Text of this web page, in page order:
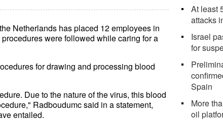
Netherlands has placed 12 employees in
were followed while caring for a
for drawing and processing blood
Due to the nature of the virus, this blood
Radboudumc said in a statement,
entailed.
At least
attacks
Israel
for
Spain
More
oil